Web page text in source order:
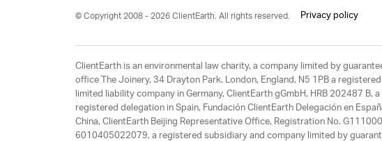
© Copyright 2008 - 2026 ClientEarth. All rights reserved. Privacy policy
ClientEarth is an environmental law charity, a company limited by
office The Joinery, 34 Drayton Park. London, England, N5 1PB a
limited liability company in Germany, ClientEarth gGmbH, HRB 202487
registered delegation in Spain, Fundación ClientEarth Delegación en
China, ClientEarth Beijing Representative Office, Registration No.
6010405022079, a registered subsidiary and company limited by